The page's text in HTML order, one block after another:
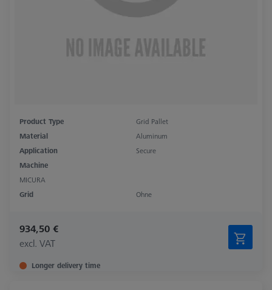
Product Type
Grid Pallet
Material
Aluminum
Application
Secure
Machine
MICURA
Grid
Ohne
934,50 €
excl. VAT
Longer delivery time